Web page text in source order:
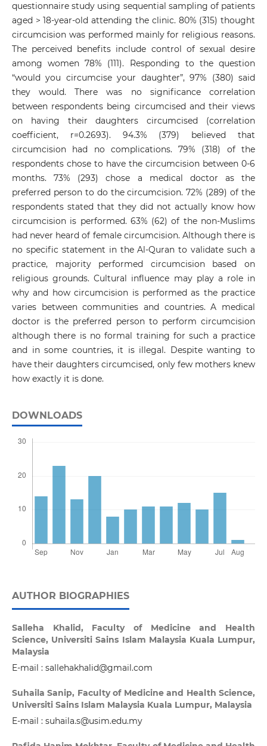
questionnaire study using sequential sampling of patients
aged > 18-year-old attending the clinic. 80% (315) thought
circumcision was performed mainly for religious reasons.
The perceived benefits include control of sexual desire
among women 78% (111). Responding to the question
“would you circumcise your daughter”, 97% (380) said
they would. There was no significance correlation
between respondents being circumcised and their views
on having their daughters circumcised (correlation
coefficient, r=0.2693). 94.3% (379) believed that
circumcision had no complications. 79% (318) of the
respondents chose to have the circumcision between 0-6
months. 73% (293) chose a medical doctor as the
preferred person to do the circumcision. 72% (289) of the
respondents stated that they did not actually know how
circumcision is performed. 63% (62) of the non-Muslims
had never heard of female circumcision. Although there is
no specific statement in the Al-Quran to validate such a
practice, majority performed circumcision based on
religious grounds. Cultural influence may play a role in
why and how circumcision is performed as the practice
varies between communities and countries. A medical
doctor is the preferred person to perform circumcision
although there is no formal training for such a practice
and in some countries, it is illegal. Despite wanting to
have their daughters circumcised, only few mothers knew
how exactly it is done.
DOWNLOADS
AUTHOR BIOGRAPHIES
Salleha Khalid, Faculty of Medicine and Health
Science, Universiti Sains Islam Malaysia Kuala Lumpur,
Malaysia
E-mail : sallehakhalid@gmail.com
Suhaila Sanip, Faculty of Medicine and Health Science,
Universiti Sains Islam Malaysia Kuala Lumpur, Malaysia
E-mail : suhaila.s@usim.edu.my